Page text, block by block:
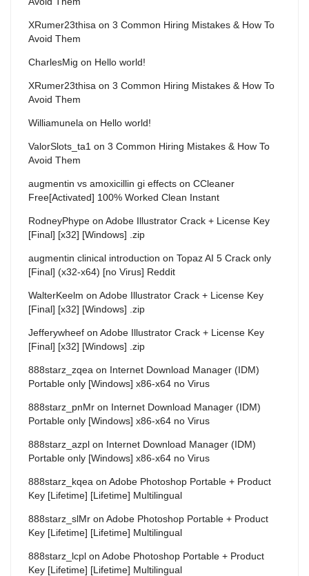
XRumer23thisa on 3 Common Hiring Mistakes & How To
Avoid Them
CharlesMig on Hello world!
XRumer23thisa on 3 Common Hiring Mistakes & How To
Avoid Them
Williamunela on Hello world!
ValorSlots_ta1 on 3 Common Hiring Mistakes & How To
Avoid Them
augmentin vs amoxicillin gi effects on CCleaner
Free[Activated] 100% Worked Clean Instant
RodneyPhype on Adobe Illustrator Crack + License Key
[Final] [x32] [Windows] .zip
augmentin clinical introduction on Topaz AI 5 Crack only
[Final] (x32-x64) [no Virus] Reddit
WalterKeelm on Adobe Illustrator Crack + License Key
[Final] [x32] [Windows] .zip
Jefferywheef on Adobe Illustrator Crack + License Key
[Final] [x32] [Windows] .zip
888starz_zqea on Internet Download Manager (IDM)
Portable only [Windows] x86-x64 no Virus
888starz_pnMr on Internet Download Manager (IDM)
Portable only [Windows] x86-x64 no Virus
888starz_azpl on Internet Download Manager (IDM)
Portable only [Windows] x86-x64 no Virus
888starz_kqea on Adobe Photoshop Portable + Product
Key [Lifetime] [Lifetime] Multilingual
888starz_slMr on Adobe Photoshop Portable + Product
Key [Lifetime] [Lifetime] Multilingual
888starz_lcpl on Adobe Photoshop Portable + Product
Key [Lifetime] [Lifetime] Multilingual